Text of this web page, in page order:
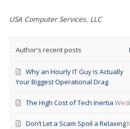
USA Computer Services, LLC
Author's recent posts
Why an Hourly IT Guy Is Actually
Your Biggest Operational Drag
The High Cost of Tech Inertia
Don’t Let a Scam Spoil a Relaxing